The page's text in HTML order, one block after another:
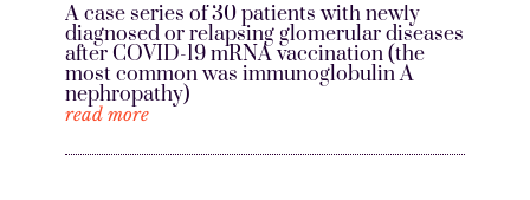
A case series of 30 patients with newly
diagnosed or relapsing glomerular diseases
after COVID-19 mRNA vaccination (the
most common was immunoglobulin A
nephropathy)
read more